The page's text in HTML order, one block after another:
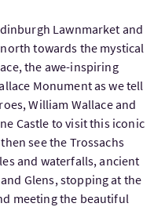
Lawnmarket and
towards the mystical
the awe-inspiring
Monument as we tell
William Wallace and
Castle to visit this iconic
see the Trossachs
and waterfalls, ancient
Glens, stopping at the
meeting the beautiful